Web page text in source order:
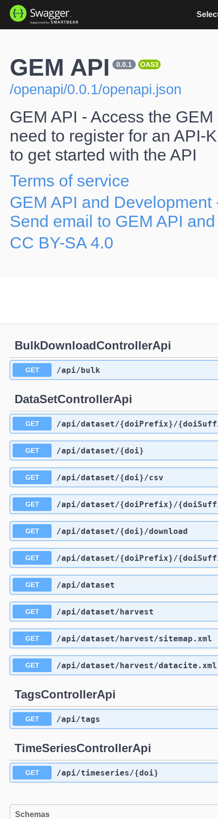
GEM API 0.0.1 OAS3
/openapi/0.0.1/openapi.json
GEM API - Access the
need to register for an API-
to get started with the API
Terms of service
GEM API and Development
Send email to GEM API
CC BY-SA 4.0
BulkDownloadControllerApi
GET /api/bulk
DataSetControllerApi
GET /api/dataset/{doiPrefix}/
GET /api/dataset/{doi}
GET /api/dataset/{doi}/csv
GET /api/dataset/{doiPrefix}/
GET /api/dataset/{doi}/download
GET /api/dataset/{doiPrefix}/
GET /api/dataset
GET /api/dataset/harvest
GET /api/dataset/harvest/sitemap.xml
GET /api/dataset/harvest/datacite.xml
TagsControllerApi
GET /api/tags
TimeSeriesControllerApi
GET /api/timeseries/{doi}
Schemas